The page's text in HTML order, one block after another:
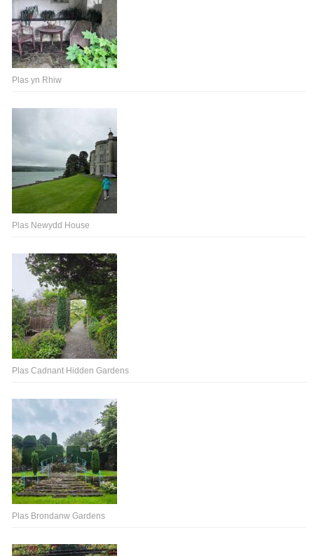
Plas yn Rhiw
Plas Newydd House
Plas Cadnant Hidden Gardens
Plas Brondanw Gardens